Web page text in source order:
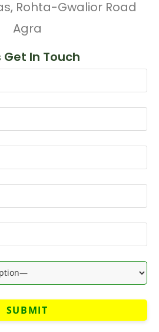
Rohta-Gwalior Road
Agra
Get In Touch